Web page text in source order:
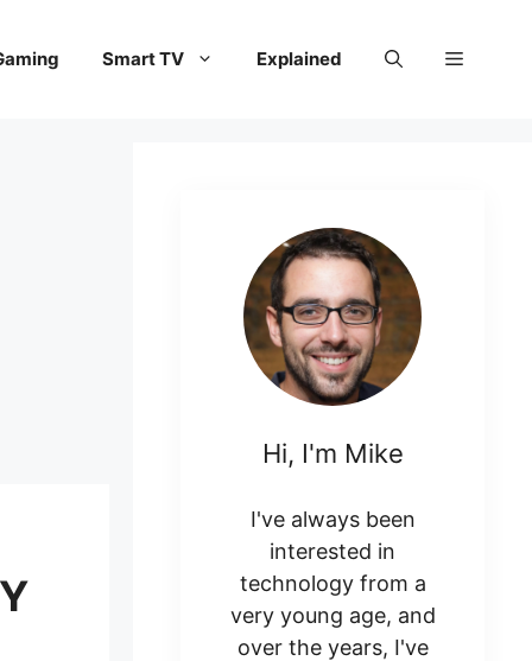
Smart TV Explained
Hi, I'm Mike
I've always been
interested in
technology from a
very young age, and
over the years, I've